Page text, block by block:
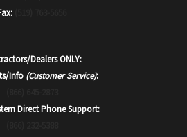
Dealers ONLY:
Info (Customer Service):
Direct Phone Support: